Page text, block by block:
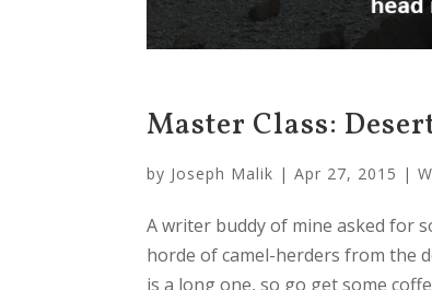
Master Class:
by Joseph Malik |Apr 27, 2015 |
A writer buddy of mine asked for
horde of camel-herders from the
is a long one, so go get some